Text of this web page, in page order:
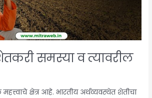
समस्या व त्यावरील
क्षेत्र आहे. भारतीय अर्थव्यवस्थेत शेतीचा